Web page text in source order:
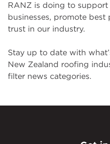
RANZ is doing to
businesses, promote
trust in our industry.
Stay up to date with
New Zealand roofing
filter news categories.